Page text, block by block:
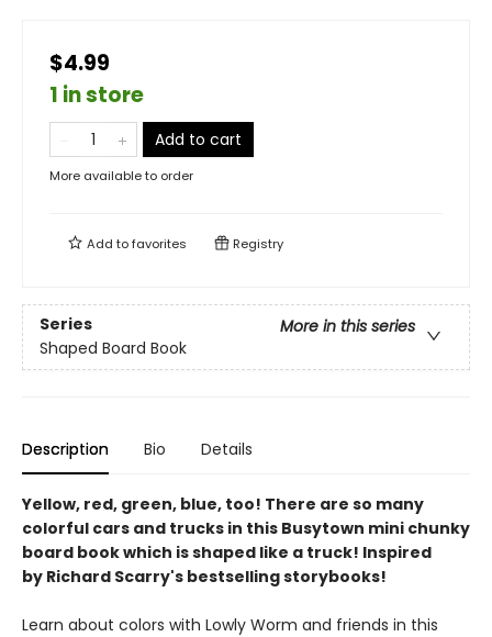
$4.99
1 in store
Add to cart
More available to order
Add tofavorites Registry
Series
More in this series
Shaped Board Book
Description Bio Details
Yellow, red, green, blue, too! There are so many
colorful cars and trucks in this Busytown mini chunky
board book which is shaped like a truck! Inspired
by Richard Scarry's bestselling storybooks!
Learn about colors with Lowly Worm and friends in this